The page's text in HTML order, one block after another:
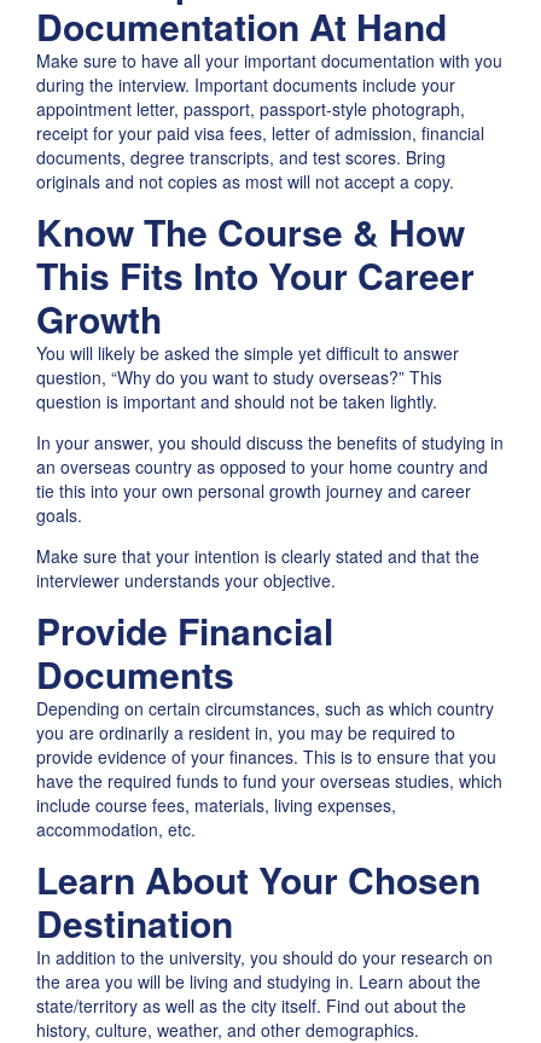
Documentation At Hand
Make sure to have all your important documentation with you
during the interview. Important documents include your
appointment letter, passport, passport-style photograph,
receipt for your paid visa fees, letter of admission, financial
documents, degree transcripts, and test scores. Bring
originals and not copies as most will not accept a copy.
Know The Course & How
This Fits Into Your Career
Growth
You will likely be asked the simple yet difficult to answer
question, “Why do you want to study overseas?” This
question is important and should not be taken lightly.
In your answer, you should discuss the benefits of studying in
an overseas country as opposed to your home country and
tie this into your own personal growth journey and career
goals.
Make sure that your intention is clearly stated and that the
interviewer understands your objective.
Provide Financial
Documents
Depending on certain circumstances, such as which country
you are ordinarily a resident in, you may be required to
provide evidence of your finances. This is to ensure that you
have the required funds to fund your overseas studies, which
include course fees, materials, living expenses,
accommodation, etc.
Learn About Your Chosen
Destination
In addition to the university, you should do your research on
the area you will be living and studying in. Learn about the
state/territory as well as the city itself. Find out about the
history, culture, weather, and other demographics.